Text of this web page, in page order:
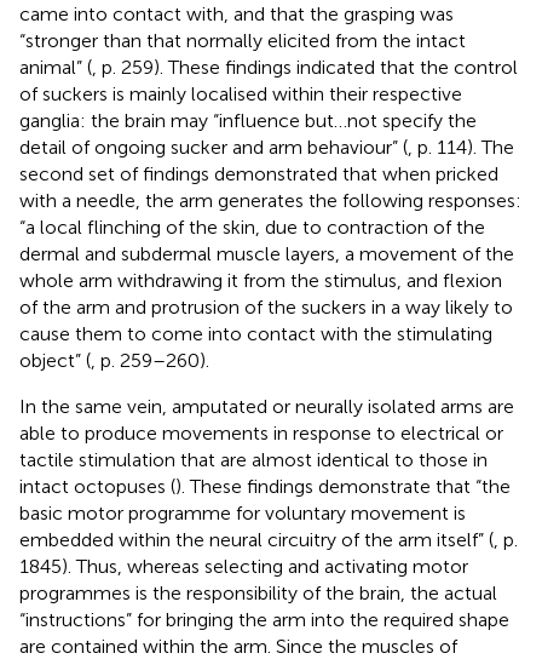
came into contact with, and that the grasping was
“stronger than that normally elicited from the intact
animal” ( , p. 259). These findings indicated that the control
of suckers is mainly localised within their respective
ganglia: the brain may “influence but…not specify the
detail of ongoing sucker and arm behaviour” ( , p. 114). The
second set of findings demonstrated that when pricked
with a needle, the arm generates the following responses:
“a local flinching of the skin, due to contraction of the
dermal and subdermal muscle layers, a movement of the
whole arm withdrawing it from the stimulus, and flexion
of the arm and protrusion of the suckers in a way likely to
cause them to come into contact with the stimulating
object” ( , p. 259–260).
In the same vein, amputated or neurally isolated arms are
able to produce movements in response to electrical or
tactile stimulation that are almost identical to those in
intact octopuses (). These findings demonstrate that “the
basic motor programme for voluntary movement is
embedded within the neural circuitry of the arm itself” ( , p.
1845). Thus, whereas selecting and activating motor
programmes is the responsibility of the brain, the actual
“instructions” for bringing the arm into the required shape
are contained within the arm. Since the muscles of